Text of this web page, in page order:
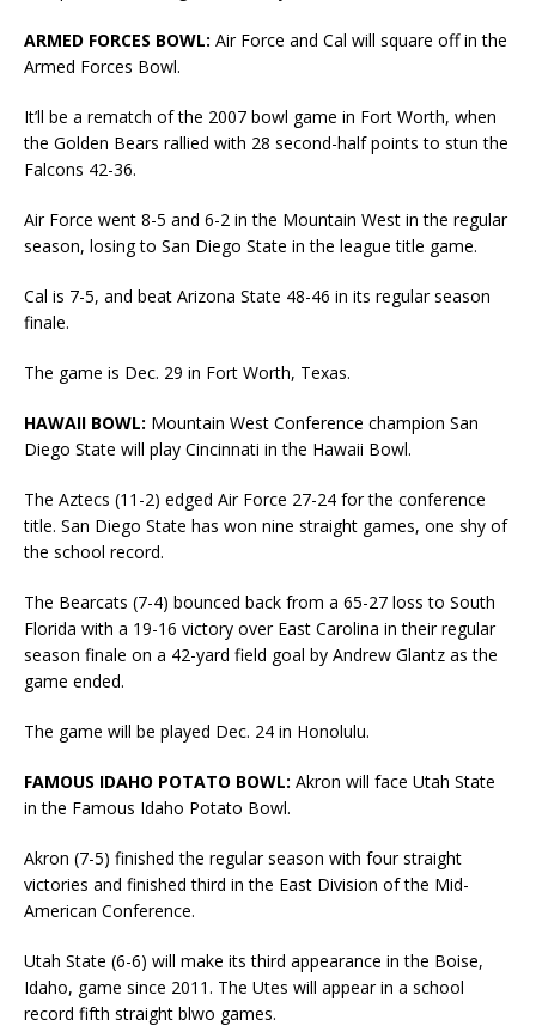
ARMED FORCES BOWL: Air Force and Cal will square off in the
Armed Forces Bowl.
It’ll be a rematch of the 2007 bowl game in Fort Worth, when
the Golden Bears rallied with 28 second-half points to stun the
Falcons 42-36.
Air Force went 8-5 and 6-2 in the Mountain West in the regular
season, losing to San Diego State in the league title game.
Cal is 7-5, and beat Arizona State 48-46 in its regular season
finale.
The game is Dec. 29 in Fort Worth, Texas.
HAWAII BOWL: Mountain West Conference champion San
Diego State will play Cincinnati in the Hawaii Bowl.
The Aztecs (11-2) edged Air Force 27-24 for the conference
title. San Diego State has won nine straight games, one shy of
the school record.
The Bearcats (7-4) bounced back from a 65-27 loss to South
Florida with a 19-16 victory over East Carolina in their regular
season finale on a 42-yard field goal by Andrew Glantz as the
game ended.
The game will be played Dec. 24 in Honolulu.
FAMOUS IDAHO POTATO BOWL: Akron will face Utah State
in the Famous Idaho Potato Bowl.
Akron (7-5) finished the regular season with four straight
victories and finished third in the East Division of the Mid-
American Conference.
Utah State (6-6) will make its third appearance in the Boise,
Idaho, game since 2011. The Utes will appear in a school
record fifth straight blwo games.